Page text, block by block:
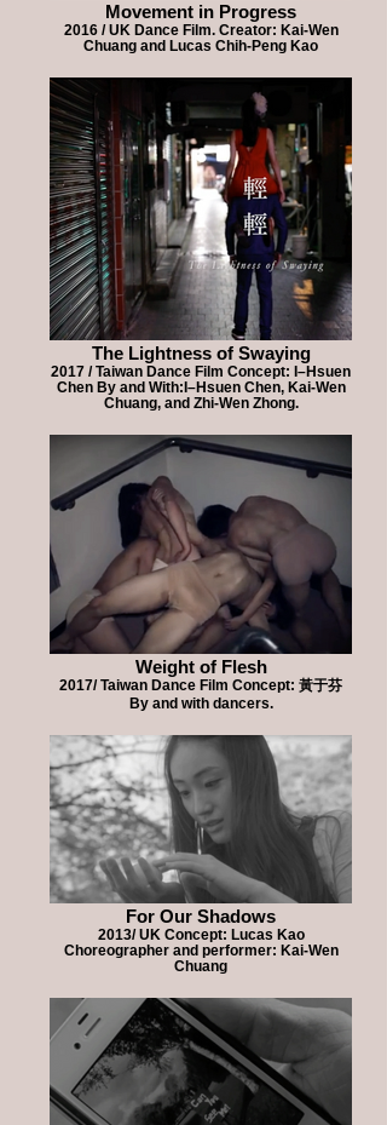
Movement in Progress
2016 / UK Dance Film. Creator: Kai-Wen
Chuang and Lucas Chih-Peng Kao
The Lightness of Swaying
2017 / Taiwan Dance Film Concept: I–Hsuen
Chen By and With:I–Hsuen Chen, Kai-Wen
Chuang, and Zhi-Wen Zhong.
Weight of Flesh
2017/ Taiwan Dance Film Concept: 黃于芬
By and with dancers.
For Our Shadows
2013/ UK Concept: Lucas Kao
Choreographer and performer: Kai-Wen
Chuang